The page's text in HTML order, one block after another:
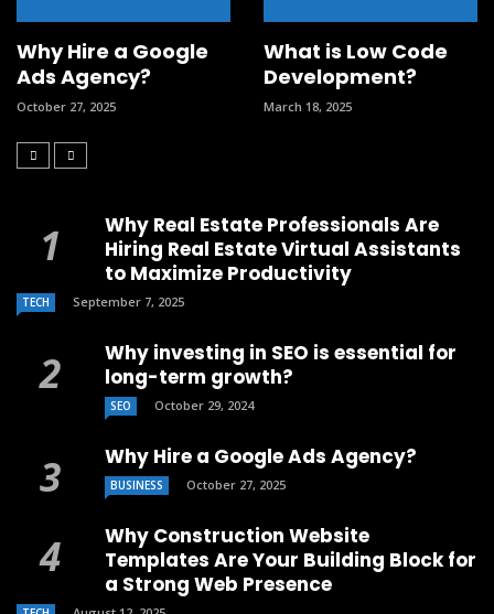
Why Hire a Google
Ads Agency?
October 27, 2025
What is Low Code
Development?
March 18, 2025
Why Real Estate Professionals Are
Hiring Real Estate Virtual Assistants
to Maximize Productivity
TECH September 7, 2025
Why investing in SEO is essential for
long-term growth?
SEO October 29, 2024
Why Hire a Google Ads Agency?
BUSINESS October 27, 2025
Why Construction Website
Templates Are Your Building Block for
a Strong Web Presence